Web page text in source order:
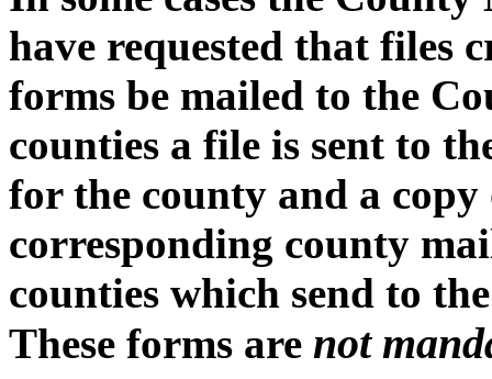
have requested that files
forms be mailed to the
counties a file is sent to
for the county and a
corresponding county
counties which send to
These forms are not